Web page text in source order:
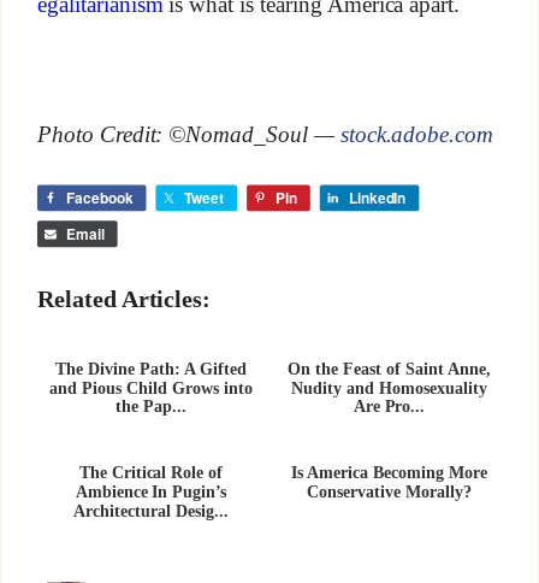
Photo Credit: ©Nomad_Soul — stock.adobe.com
Facebook Tweet Pin LinkedIn
Email
Related Articles:
The Divine Path: A Gifted
and Pious Child Grows into
the Pap...
On the Feast of Saint Anne,
Nudity and Homosexuality
Are Pro...
The Critical Role of
Ambience In Pugin’s
Architectural Desig...
Is America Becoming More
Conservative Morally?